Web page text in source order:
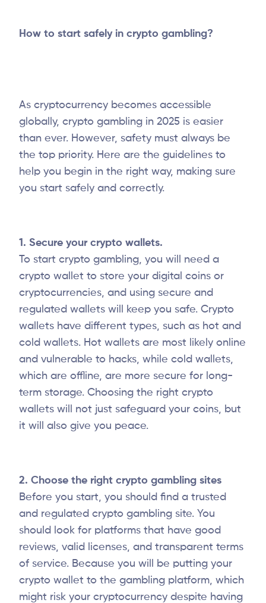
How to start safely in crypto gambling?
As cryptocurrency becomes accessible
globally, crypto gambling in 2025 is easier
than ever. However, safety must always be
the top priority. Here are the guidelines to
help you begin in the right way, making sure
you start safely and correctly.
1. Secure your crypto wallets.
To start crypto gambling, you will need a
crypto wallet to store your digital coins or
cryptocurrencies, and using secure and
regulated wallets will keep you safe. Crypto
wallets have different types, such as hot and
cold wallets. Hot wallets are most likely online
and vulnerable to hacks, while cold wallets,
which are offline, are more secure for long-
term storage. Choosing the right crypto
wallets will not just safeguard your coins, but
it will also give you peace.
2. Choose the right crypto gambling sites
Before you start, you should find a trusted
and regulated crypto gambling site. You
should look for platforms that have good
reviews, valid licenses, and transparent terms
of service. Because you will be putting your
crypto wallet to the gambling platform, which
might risk your cryptocurrency despite having